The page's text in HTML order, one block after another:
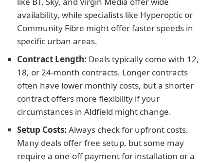
availability, while specialists like Hyperoptic or
Community Fibre might offer faster speeds in
specific urban areas.
Contract Length: Deals typically come with 12,
18, or 24-month contracts. Longer contracts
often have lower monthly costs, but a shorter
contract offers more flexibility if your
circumstances in Aldfield might change.
Setup Costs: Always check for upfront costs.
Many deals offer free setup, but some may
require a one-off payment for installation or a